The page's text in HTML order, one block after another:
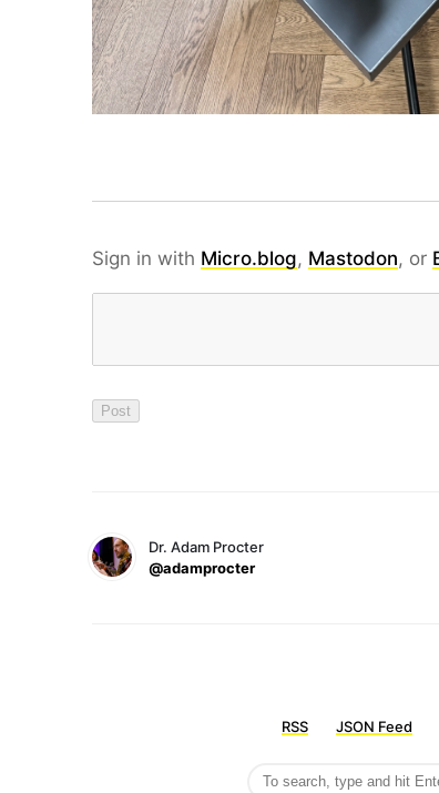
Sign in with Micro.blog, Mastodon, or
Dr. Adam Procter
@adamprocter
RSS JSON Feed